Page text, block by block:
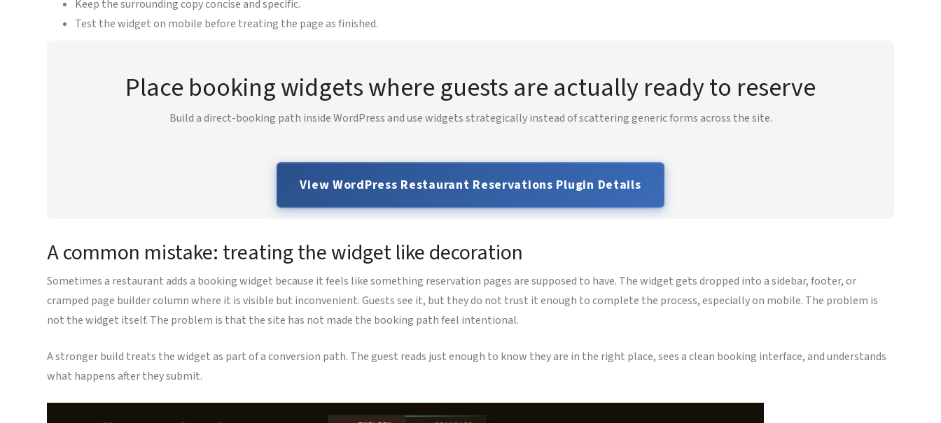
Keep the surrounding copy concise and specific.
Test the widget on mobile before treating the page as finished.
Place booking widgets where guests are actually ready to reserve
Build a direct-booking path inside WordPress and use widgets strategically instead of scattering generic forms across the site.
View WordPress Restaurant Reservations Plugin Details
A common mistake: treating the widget like decoration
Sometimes a restaurant adds a booking widget because it feels like something reservation pages are supposed to have. The widget gets dropped into a sidebar, footer, or
cramped page builder column where it is visible but inconvenient. Guests see it, but they do not trust it enough to complete the process, especially on mobile. The problem is
not the widget itself. The problem is that the site has not made the booking path feel intentional.
A stronger build treats the widget as part of a conversion path. The guest reads just enough to know they are in the right place, sees a clean booking interface, and understands
what happens after they submit.